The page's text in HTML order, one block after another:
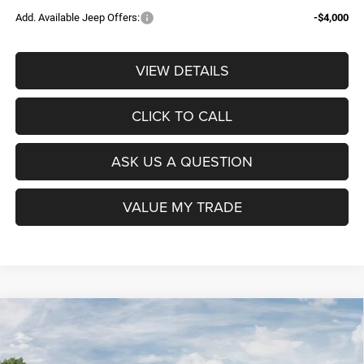
Add. Available Jeep Offers: -$4,000
VIEW DETAILS
CLICK TO CALL
ASK US A QUESTION
VALUE MY TRADE
2026 RAM 1500
BIG HORN CREW CAB 4X4 5'7'
BOX
VIN: 3C6SRFFP8T4201241Stock: D6152 Model:
$9,965
SAVINGS
$52,604
POAGE PRICE